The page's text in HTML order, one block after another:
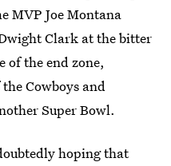
MVP Joe Montana
Clark at the bitter
of the end zone,
Cowboys and
Super Bowl.
hoping that